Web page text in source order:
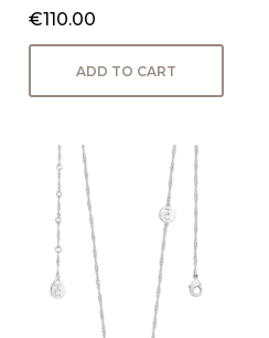
€110.00
ADD TO CART